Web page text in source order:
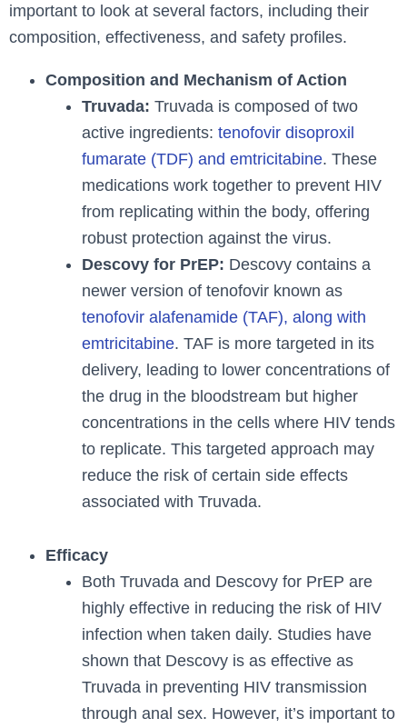
important to look at several factors, including their
composition, effectiveness, and safety profiles.
Composition and Mechanism of Action
Truvada: Truvada is composed of two
active ingredients: tenofovir disoproxil
fumarate (TDF) and emtricitabine. These
medications work together to prevent HIV
from replicating within the body, offering
robust protection against the virus.
Descovy for PrEP: Descovy contains a
newer version of tenofovir known as
tenofovir alafenamide (TAF), along with
emtricitabine. TAF is more targeted in its
delivery, leading to lower concentrations of
the drug in the bloodstream but higher
concentrations in the cells where HIV tends
to replicate. This targeted approach may
reduce the risk of certain side effects
associated with Truvada.
Efficacy
Both Truvada and Descovy for PrEP are
highly effective in reducing the risk of HIV
infection when taken daily. Studies have
shown that Descovy is as effective as
Truvada in preventing HIV transmission
through anal sex. However, it’s important to